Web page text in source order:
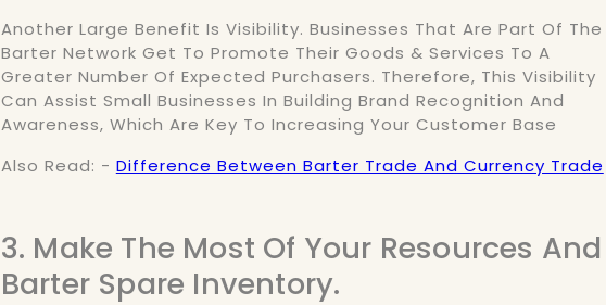
Another Large Benefit Is Visibility. Businesses That Are Part Of The
Barter Network Get To Promote Their Goods & Services To A
Greater Number Of Expected Purchasers. Therefore, This Visibility
Can Assist Small Businesses In Building Brand Recognition And
Awareness, Which Are Key To Increasing Your Customer Base
Also Read: - Difference Between Barter Trade And Currency Trade
3. Make The Most Of Your Resources And
Barter Spare Inventory.